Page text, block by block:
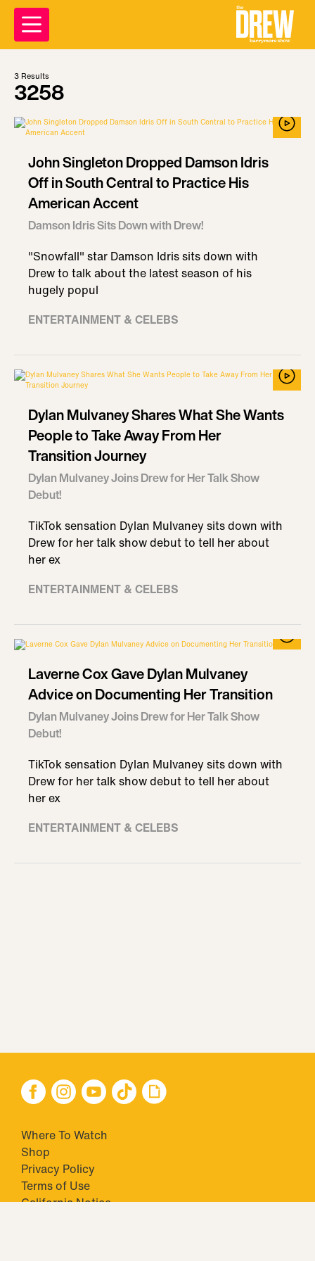
3 Results
3258
John Singleton Dropped Damson Idris
Off in South Central to Practice His
American Accent
Damson Idris Sits Down with Drew!
"Snowfall" star Damson Idris sits down with
Drew to talk about the latest season of his
hugely popul
ENTERTAINMENT & CELEBS
Dylan Mulvaney Shares What She Wants
People to Take Away From Her
Transition Journey
Dylan Mulvaney Joins Drew for Her Talk Show
Debut!
TikTok sensation Dylan Mulvaney sits down with
Drew for her talk show debut to tell her about
her ex
ENTERTAINMENT & CELEBS
Laverne Cox Gave Dylan Mulvaney
Advice on Documenting Her Transition
Dylan Mulvaney Joins Drew for Her Talk Show
Debut!
TikTok sensation Dylan Mulvaney sits down with
Drew for her talk show debut to tell her about
her ex
ENTERTAINMENT & CELEBS
Where To Watch
Shop
Privacy Policy
Terms of Use
California Notice